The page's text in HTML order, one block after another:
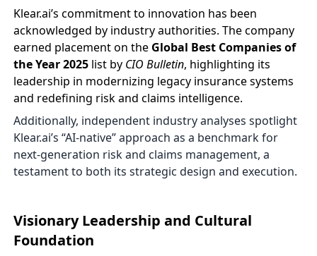
Klear.ai’s commitment to innovation has been
acknowledged by industry authorities. The company
earned placement on the Global Best Companies of
the Year 2025 list by CIO Bulletin, highlighting its
leadership in modernizing legacy insurance systems
and redefining risk and claims intelligence.
Additionally, independent industry analyses spotlight
Klear.ai’s “AI-native” approach as a benchmark for
next-generation risk and claims management, a
testament to both its strategic design and execution.
Visionary Leadership and Cultural
Foundation